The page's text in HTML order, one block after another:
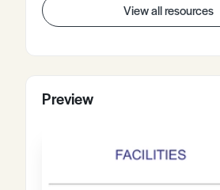
View all resources
Preview